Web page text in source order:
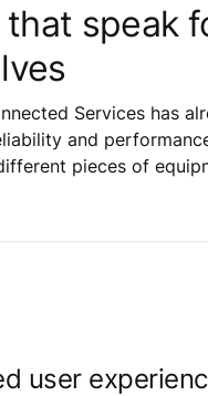
that speak
Services has
and
pieces of
user